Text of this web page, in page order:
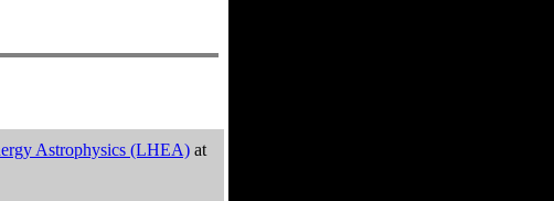
Astrophysics (LHEA) at